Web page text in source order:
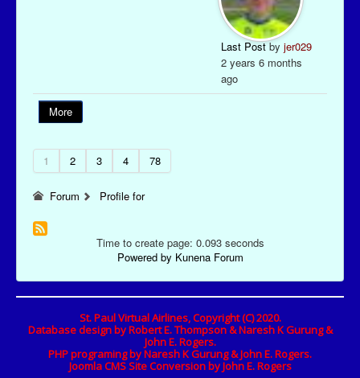
More
Last Postby jer029
2 years 6 months
ago
1 2 3 4 78
Forum Profile for
Time to create page: 0.093 seconds
Powered by Kunena Forum
St. Paul Virtual Airlines, Copyright (C) 2020.
Database design by Robert E. Thompson & Naresh K Gurung &
John E. Rogers.
PHP programing by Naresh K Gurung & John E. Rogers.
Joomla CMS Site Conversion by John E. Rogers